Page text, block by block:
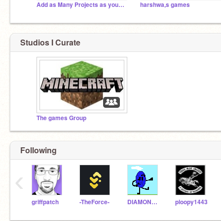
Add as Many Projects as you possibly can! harshwa,s games
Studios I Curate
The games Group
Following
griffpatch -TheForce- DIAMONDLOL0 ploopy1443
‹